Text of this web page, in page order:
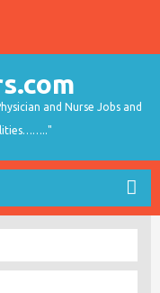
and Nurse Jobs and